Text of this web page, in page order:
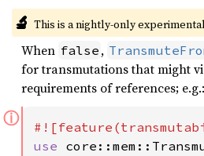
🔬 This is a nightly-only
When false ,
for transmutations that might
requirements of references; e.g.:
ⓘ
use